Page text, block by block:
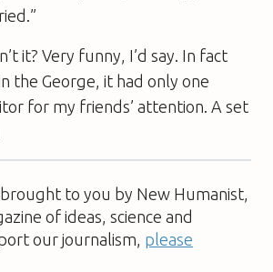
it? Very funny, I’d say. In fact
the George , it had only one
for my friends’ attention. A set
to you by New Humanist,
of ideas, science and
our journalism, please